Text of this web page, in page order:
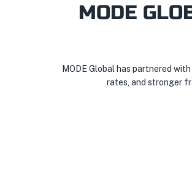
MODE
MODE Global has partnered
rates, and stronger